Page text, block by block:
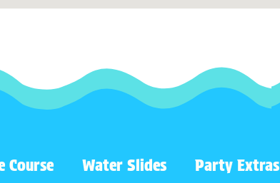
Course Water Slides Party Extras